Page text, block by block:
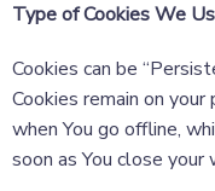
Type of Cookies We
Cookies can be
Cookies remain on
when You go offline,
soon as You close your